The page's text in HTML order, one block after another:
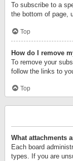
To subscribe to a
the bottom of page,
Top
How do I remove
To remove your
follow the links to
Top
What attachments
Each board
types. If you are